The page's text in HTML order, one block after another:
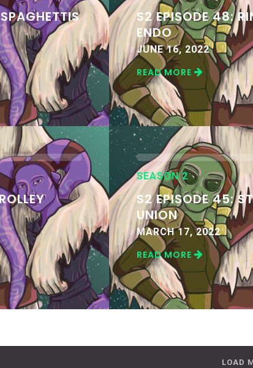
S2 EPISODE 48:
ENDO
JUNE 16, 2022
READ MORE
SEASON 2
S2 EPISODE 45:
UNION
MARCH 17, 2022
READ MORE
LOAD